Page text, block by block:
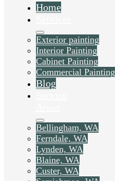
Home
Exterior painting
Interior Painting
Cabinet Painting
Commercial Painting
Blog
Bellingham, WA
Ferndale, WA
Lynden, WA
Blaine, WA
Custer, WA